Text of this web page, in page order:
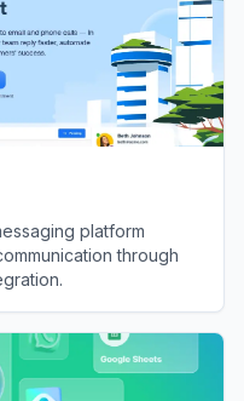
platform
through